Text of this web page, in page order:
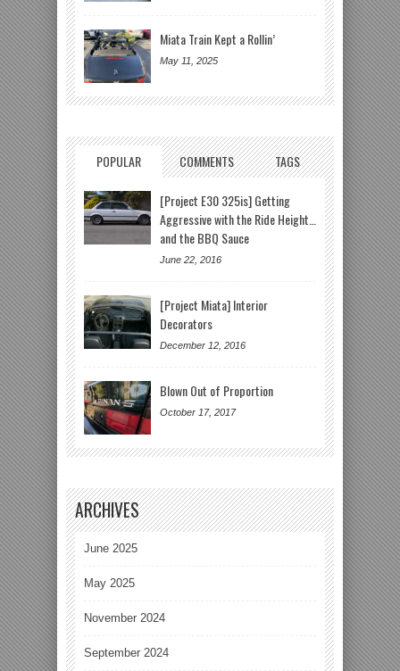
Miata Train Kept a Rollin’
May 11, 2025
POPULAR COMMENTS TAGS
[Project E30 325is] Getting
Aggressive with the Ride Height…
and the BBQ Sauce
June 22, 2016
[Project Miata] Interior
Decorators
December 12, 2016
Blown Out of Proportion
October 17, 2017
ARCHIVES
June 2025
May 2025
November 2024
September 2024